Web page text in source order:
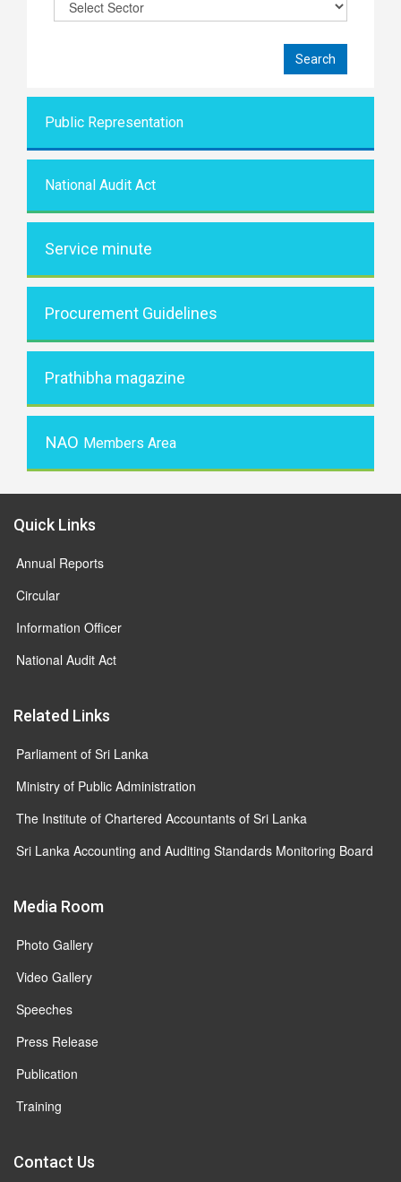
Public Representation
National Audit Act
Service minute
Procurement Guidelines
Prathibha magazine
NAO Members Area
Quick Links
Annual Reports
Circular
Information Officer
National Audit Act
Related Links
Parliament of Sri Lanka
Ministry of Public Administration
The Institute of Chartered Accountants of Sri Lanka
Sri Lanka Accounting and Auditing Standards Monitoring Board
Media Room
Photo Gallery
Video Gallery
Speeches
Press Release
Publication
Training
Contact Us